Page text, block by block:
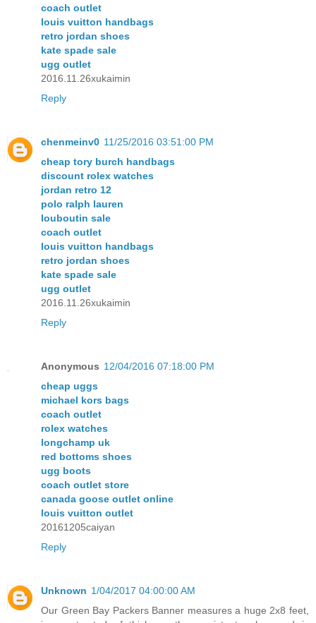
coach outlet
louis vuitton handbags
retro jordan shoes
kate spade sale
ugg outlet
2016.11.26xukaimin
Reply
chenmeinv0 11/25/2016 03:51:00 PM
cheap tory burch handbags
discount rolex watches
jordan retro 12
polo ralph lauren
louboutin sale
coach outlet
louis vuitton handbags
retro jordan shoes
kate spade sale
ugg outlet
2016.11.26xukaimin
Reply
Anonymous 12/04/2016 07:18:00 PM
cheap uggs
michael kors bags
coach outlet
rolex watches
longchamp uk
red bottoms shoes
ugg boots
coach outlet store
canada goose outlet online
louis vuitton outlet
20161205caiyan
Reply
Unknown 1/04/2017 04:00:00 AM
Our Green Bay Packers Banner measures a huge 2x8 feet,